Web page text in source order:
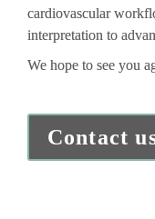
cardiovascular
interpretation to
We hope to see you
Contact